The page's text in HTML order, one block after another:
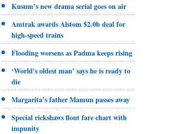
Kusum’s new drama serial goes on air
Amtrak awards Alstom $2.0b deal for
high-speed trains
Flooding worsens as Padma keeps rising
‘World's oldest man’ says he is ready to
die
Margarita’s father Mamun passes away
Special rickshaws flout fare chart with
impunity